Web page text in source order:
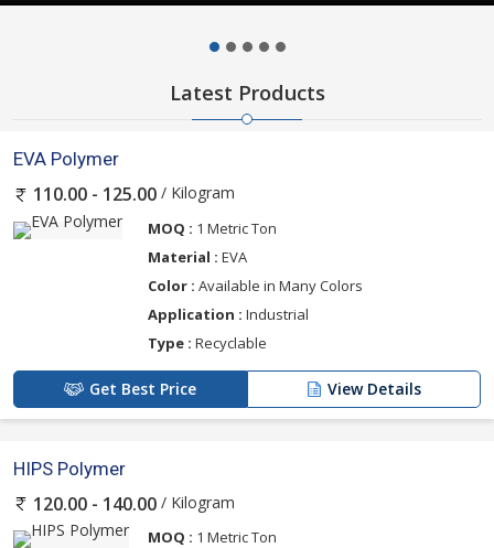
Latest Products
EVA Polymer
110.00 - 125.00 / Kilogram
MOQ : 1 Metric Ton
Material : EVA
Color : Available in Many Colors
Application : Industrial
Type : Recyclable
Get Best Price View Details
HIPS Polymer
120.00 - 140.00 / Kilogram
MOQ : 1 Metric Ton